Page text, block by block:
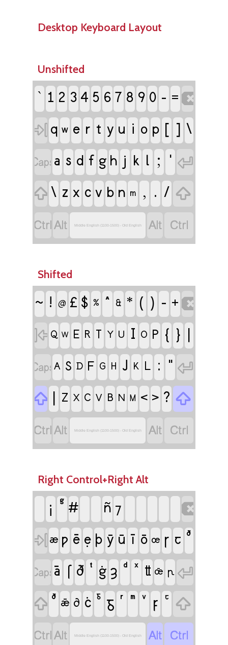
Desktop Keyboard Layout
Unshifted
` 1 2 3 4 5 6 7 8 9 0 - =
 q w e r t y u i o p [ ] \
a s d f g h j k l ; ' 
\ z x c v b n m , . / 
 Middle English (1100-1500) - Old English  
Shifted
~ ǃ @ £ $ % ^ & * ( ) - +
 Q W E R T Y U I O P { } |
A S D F G H J K L : " 
 | Z X C V B N M < > ? 
 Middle English (1100-1500) - Old English  
Right Control+Right Alt
¡ # ñ ⁊

 æ ƿ ē ẹ þ ȳ ū ī ō œ ꞅ ꞇ
ā ſ ð ġ ȝ ỻ œ̄ ꞃ 

ǣ ꝺ ċ ᵹ ꝼ

 Middle English (1100-1500) - Old English  